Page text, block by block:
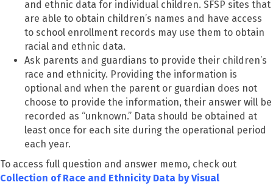
and ethnic data for individual children. SFSP sites that
are able to obtain children’s names and have access
to school enrollment records may use them to obtain
racial and ethnic data.
Ask parents and guardians to provide their children’s
race and ethnicity. Providing the information is
optional and when the parent or guardian does not
choose to provide the information, their answer will be
recorded as “unknown.” Data should be obtained at
least once for each site during the operational period
each year.
To access full question and answer memo, check out
Collection of Race and Ethnicity Data by Visual